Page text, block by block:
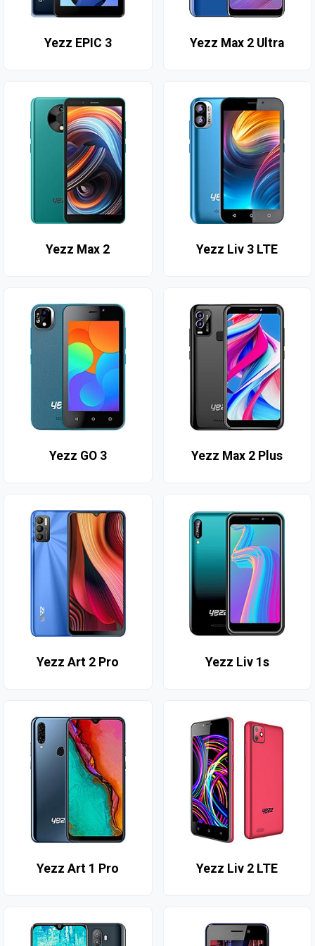
Yezz EPIC 3 Yezz Max 2 Ultra
Yezz Max 2 Yezz Liv 3 LTE
Yezz GO 3 Yezz Max 2 Plus
Yezz Art 2 Pro Yezz Liv 1s
Yezz Art 1 Pro Yezz Liv 2 LTE